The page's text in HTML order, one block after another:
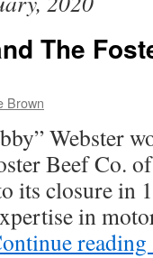
The
Brown
Webster
Beef Co.
its closure in
in
reading